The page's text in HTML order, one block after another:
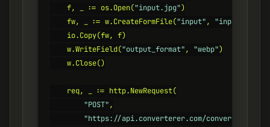
    f, _ := os.Open(
"input.jpg")
    fw, _ := w.CreateFormFile(
"input", "input.jpg"
    io.Copy(fw, f)
    w.WriteField(
"output_format", "webp")
    w.Close()
    req, _ := http.NewRequest(
"POST",
"https://api.converterer.com/convert"